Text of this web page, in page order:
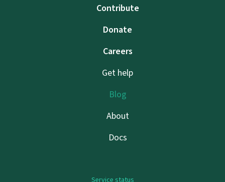
Contribute
Donate
Careers
Get help
Blog
About
Docs
Service status